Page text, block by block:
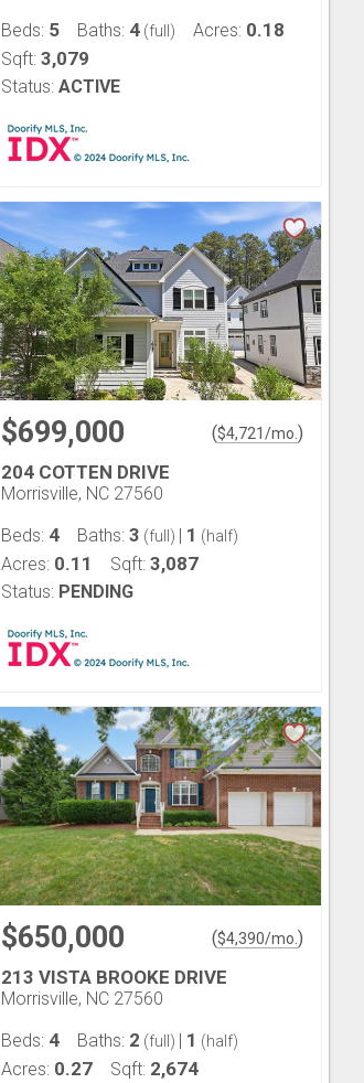
Beds: 5 Baths: 4 (full) Acres: 0.18
Sqft: 3,079
Status: ACTIVE
$699,000 ($4,721/mo. )
204 COTTEN DRIVE
Morrisville, NC 27560
Beds: 4 Baths: 3 (full) | 1 (half)
Acres: 0.11 Sqft: 3,087
Status: PENDING
$650,000 ($4,390/mo. )
213 VISTA BROOKE DRIVE
Morrisville, NC 27560
Beds: 4 Baths: 2 (full) | 1 (half)
Acres: 0.27 Sqft: 2,674